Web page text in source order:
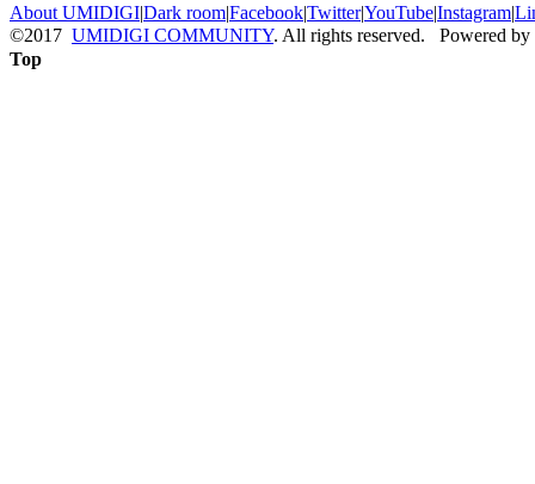
About UMIDIGI|Dark room|Facebook|Twitter|YouTube|Instagram|
©2017 UMIDIGI COMMUNITY. All rights reserved. Powered by
Top